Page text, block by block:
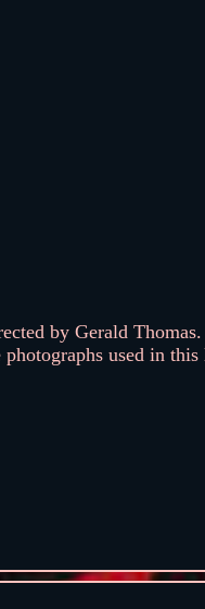
by Gerald Thomas.
used in this